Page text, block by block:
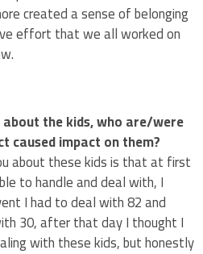
created a sense of belonging
effort that we all worked on
the kids, who are/were
caused impact on them?
about these kids is that at first
to handle and deal with, I
I had to deal with 82 and
30, after that day I thought I
with these kids, but honestly